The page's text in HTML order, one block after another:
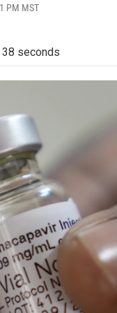
PM MST
38 seconds